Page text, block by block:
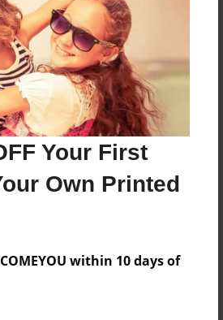
Your First
Own Printed
within 10 days of
25-2020
are available for this book.